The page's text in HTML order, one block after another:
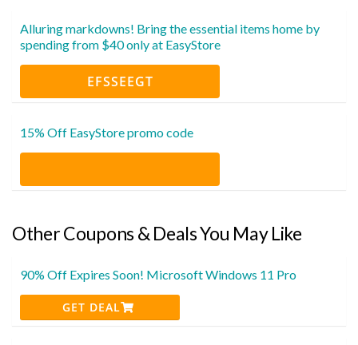
Alluring markdowns! Bring the essential items home by
spending from $40 only at EasyStore
EFSSEEGT
15% Off EasyStore promo code
Other Coupons & Deals You May Like
90% Off Expires Soon! Microsoft Windows 11 Pro
GET DEAL